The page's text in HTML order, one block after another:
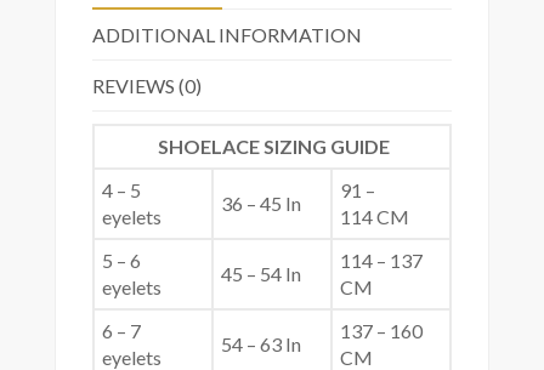
ADDITIONAL INFORMATION
REVIEWS (0)
SHOELACE SIZING GUIDE
4 – 5
eyelets
36 – 45 In
91 –
114 CM
5 – 6
eyelets
45 – 54 In
114 – 137
CM
6 – 7
eyelets
54 – 63 In
137 – 160
CM